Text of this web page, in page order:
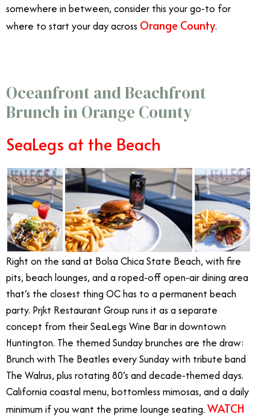
somewhere in between, consider this your go-to for
where to start your day across Orange County.
Oceanfront and Beachfront
Brunch in Orange County
SeaLegs at the Beach
Right on the sand at Bolsa Chica State Beach, with fire
pits, beach lounges, and a roped-off open-air dining area
that’s the closest thing OC has to a permanent beach
party. Prjkt Restaurant Group runs it as a separate
concept from their SeaLegs Wine Bar in downtown
Huntington. The themed Sunday brunches are the draw:
Brunch with The Beatles every Sunday with tribute band
The Walrus, plus rotating 80’s and decade-themed days.
California coastal menu, bottomless mimosas, and a daily
minimum if you want the prime lounge seating. WATCH